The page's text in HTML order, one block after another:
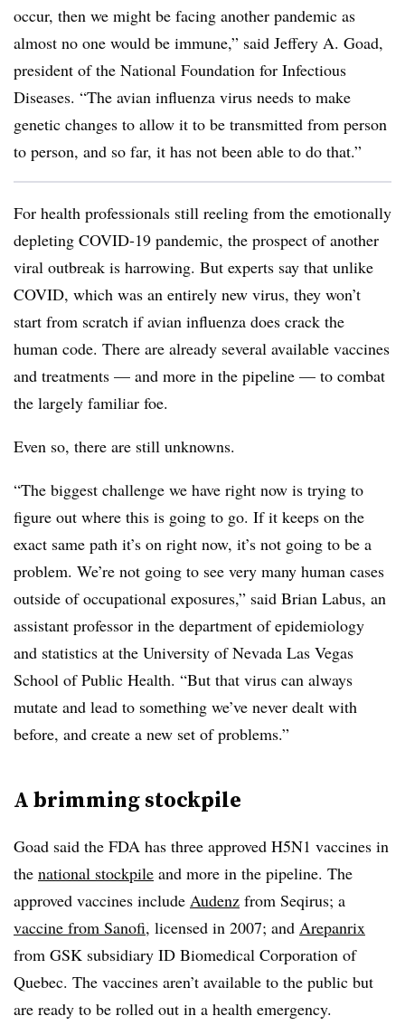
occur, then we might be facing another pandemic as
almost no one would be immune,” said Jeffery A. Goad,
president of the National Foundation for Infectious
Diseases. “The avian influenza virus needs to make
genetic changes to allow it to be transmitted from person
to person, and so far, it has not been able to do that.”
For health professionals still reeling from the emotionally
depleting COVID-19 pandemic, the prospect of another
viral outbreak is harrowing. But experts say that unlike
COVID, which was an entirely new virus, they won’t
start from scratch if avian influenza does crack the
human code. There are already several available vaccines
and treatments — and more in the pipeline — to combat
the largely familiar foe.
Even so, there are still unknowns.
“The biggest challenge we have right now is trying to
figure out where this is going to go. If it keeps on the
exact same path it’s on right now, it’s not going to be a
problem. We’re not going to see very many human cases
outside of occupational exposures,” said Brian Labus, an
assistant professor in the department of epidemiology
and statistics at the University of Nevada Las Vegas
School of Public Health. “But that virus can always
mutate and lead to something we’ve never dealt with
before, and create a new set of problems.”
A brimming stockpile
Goad said the FDA has three approved H5N1 vaccines in
the national stockpile and more in the pipeline. The
approved vaccines include Audenz from Seqirus; a
vaccine from Sanofi, licensed in 2007; and Arepanrix
from GSK subsidiary ID Biomedical Corporation of
Quebec. The vaccines aren’t available to the public but
are ready to be rolled out in a health emergency.